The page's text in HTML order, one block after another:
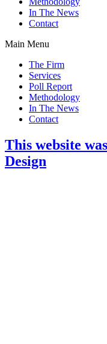
In The News
Contact
Main Menu
The Firm
Services
Poll Report
Methodology
In The News
Contact
This website
Design